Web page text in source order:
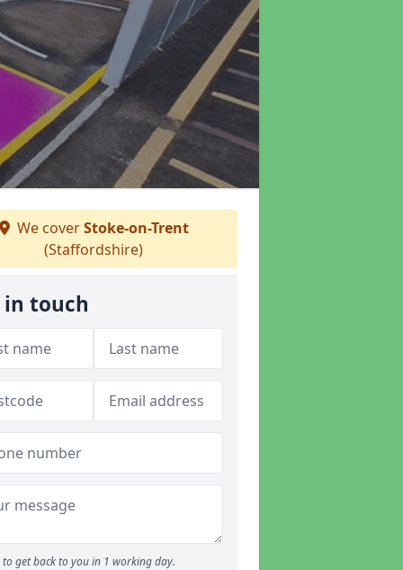
We coverStoke-on-Trent
(Staffordshire)
in touch
to get back to you in 1 working day.